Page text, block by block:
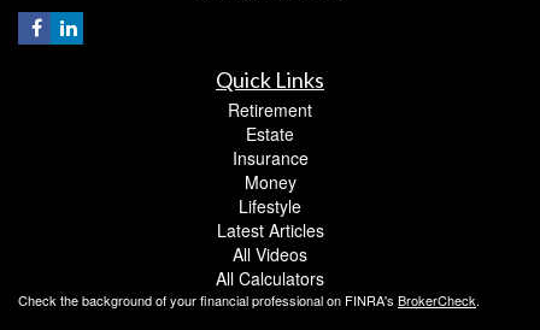
Quick Links
Retirement
Estate
Insurance
Money
Lifestyle
Latest Articles
All Videos
All Calculators
Check the background of your financial professional on FINRA's BrokerCheck.